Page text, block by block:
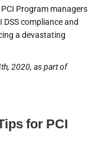
Program managers
compliance and
a devastating
2020, as part of
for PCI